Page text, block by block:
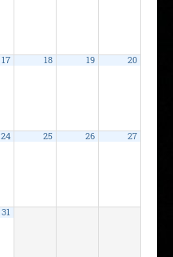
17 18 19 20
24 25 26 27
31